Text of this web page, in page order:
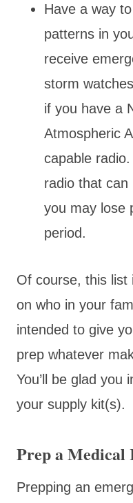
Have a way
patterns in
receive
storm
if you have a
Atmospheric
capable
radio that can
you may lose
period.
Of course, this list
on who in your
intended to give
prep whatever
You’ll be glad you
your supply kit(s).
Prep a
Prepping an